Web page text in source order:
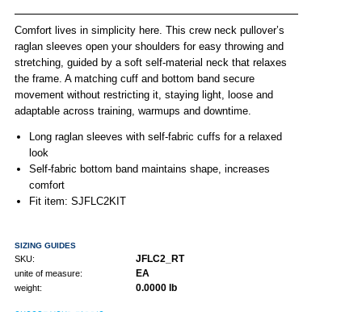
Comfort lives in simplicity here. This crew neck pullover’s
raglan sleeves open your shoulders for easy throwing and
stretching, guided by a soft self-material neck that relaxes
the frame. A matching cuff and bottom band secure
movement without restricting it, staying light, loose and
adaptable across training, warmups and downtime.
Long raglan sleeves with self-fabric cuffs for a relaxed
look
Self-fabric bottom band maintains shape, increases
comfort
Fit item: SJFLC2KIT
SIZING GUIDES
SKU: JFLC2_RT
unite of measure: EA
weight: 0.0000 lb